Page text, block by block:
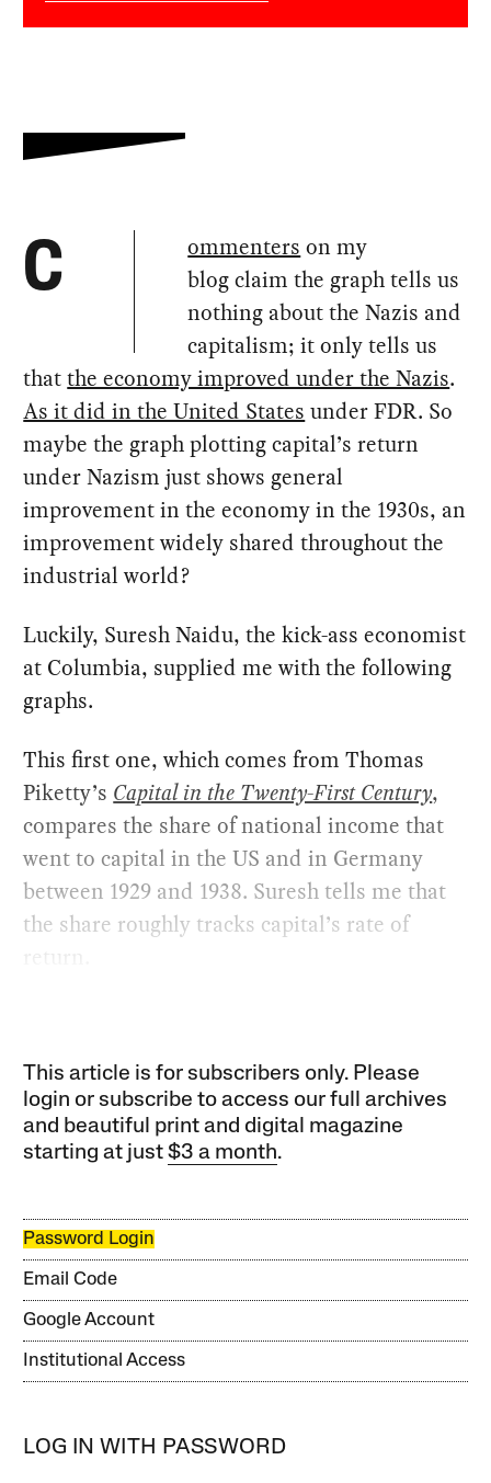
C ommenters on my
blog claim the graph tells us
nothing about the Nazis and
capitalism; it only tells us
thatthe economy improved under the Nazis.
As it did in the United States under FDR. So
maybe the graph plotting capital’s return
under Nazism just shows general
improvement in the economy in the 1930s, an
improvement widely shared throughout the
industrial world?
Luckily, Suresh Naidu, the kick-ass economist
at Columbia, supplied me with the following
graphs.
This first one, which comes from Thomas
Piketty’s Capital in the Twenty-First Century,
compares the share of national income that
went to capital in the US and in Germany
between 1929 and 1938. Suresh tells me that
the share roughly tracks capital’s rate of
This article is for subscribers only. Please
login or subscribe to access our full archives
and beautiful print and digital magazine
starting at just$3 a month.
Password Login
Email Code
Google Account
Institutional Access
LOG IN WITH PASSWORD